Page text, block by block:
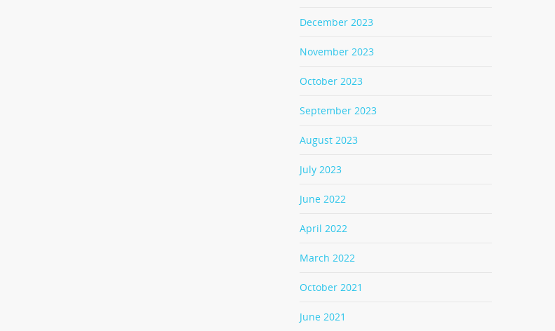
December 2023
November 2023
October 2023
September 2023
August 2023
July 2023
June 2022
April 2022
March 2022
October 2021
June 2021